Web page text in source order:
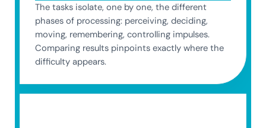
The tasks isolate, one by one, the different
phases of processing: perceiving, deciding,
moving, remembering, controlling impulses.
Comparing results pinpoints exactly where the
difficulty appears.